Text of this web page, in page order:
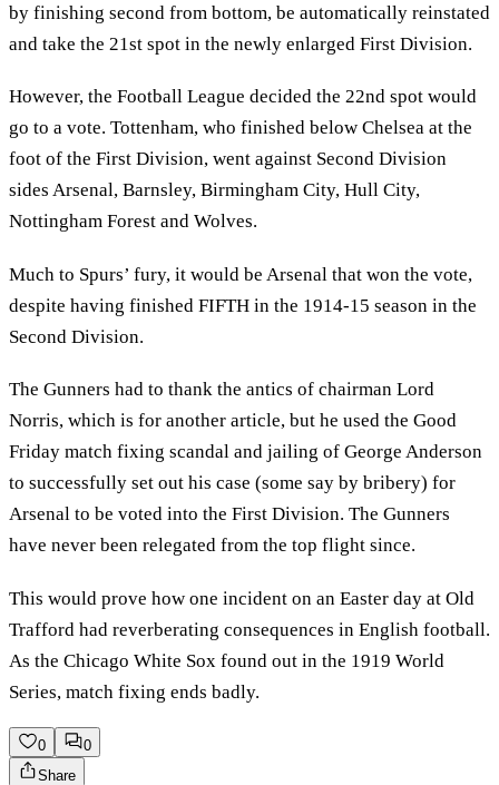
by finishing second from bottom, be automatically reinstated
and take the 21st spot in the newly enlarged First Division.
However, the Football League decided the 22nd spot would
go to a vote. Tottenham, who finished below Chelsea at the
foot of the First Division, went against Second Division
sides Arsenal, Barnsley, Birmingham City, Hull City,
Nottingham Forest and Wolves.
Much to Spurs’ fury, it would be Arsenal that won the vote,
despite having finished FIFTH in the 1914-15 season in the
Second Division.
The Gunners had to thank the antics of chairman Lord
Norris, which is for another article, but he used the Good
Friday match fixing scandal and jailing of George Anderson
to successfully set out his case (some say by bribery) for
Arsenal to be voted into the First Division. The Gunners
have never been relegated from the top flight since.
This would prove how one incident on an Easter day at Old
Trafford had reverberating consequences in English football.
As the Chicago White Sox found out in the 1919 World
Series, match fixing ends badly.
0
0
Share